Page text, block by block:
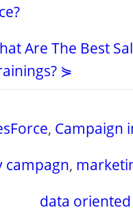
Are The Best
⋟
, Campaign
campagn,
data oriented